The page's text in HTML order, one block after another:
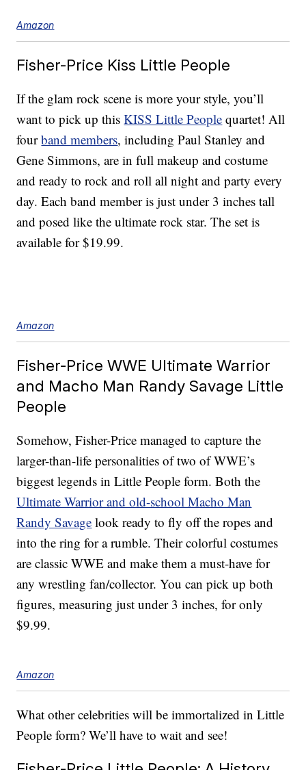
Amazon
Fisher-Price Kiss Little People
If the glam rock scene is more your style, you’ll
want to pick up thisKISS Little People quartet! All
fourband members, including Paul Stanley and
Gene Simmons, are in full makeup and costume
and ready to rock and roll all night and party every
day. Each band member is just under 3 inches tall
and posed like the ultimate rock star. The set is
available for $19.99.
Amazon
Fisher-Price WWE Ultimate Warrior
and Macho Man Randy Savage Little
People
Somehow, Fisher-Price managed to capture the
larger-than-life personalities of two of WWE’s
biggest legends in Little People form. Both the
Ultimate Warrior and old-school Macho Man
Randy Savage look ready to fly off the ropes and
into the ring for a rumble. Their colorful costumes
are classic WWE and make them a must-have for
any wrestling fan/collector. You can pick up both
figures, measuring just under 3 inches, for only
$9.99.
Amazon
What other celebrities will be immortalized in Little
People form? We’ll have to wait and see!